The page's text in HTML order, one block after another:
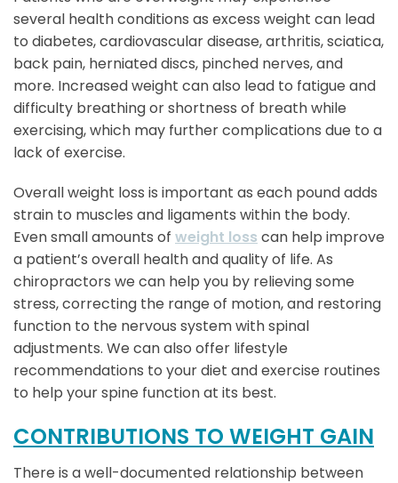
several health conditions as excess weight can lead
to diabetes, cardiovascular disease, arthritis, sciatica,
back pain, herniated discs, pinched nerves, and
more. Increased weight can also lead to fatigue and
difficulty breathing or shortness of breath while
exercising, which may further complications due to a
lack of exercise.
Overall weight loss is important as each pound adds
strain to muscles and ligaments within the body.
Even small amounts of weight loss can help improve
a patient’s overall health and quality of life. As
chiropractors we can help you by relieving some
stress, correcting the range of motion, and restoring
function to the nervous system with spinal
adjustments. We can also offer lifestyle
recommendations to your diet and exercise routines
to help your spine function at its best.
CONTRIBUTIONS TO WEIGHT GAIN
There is a well-documented relationship between